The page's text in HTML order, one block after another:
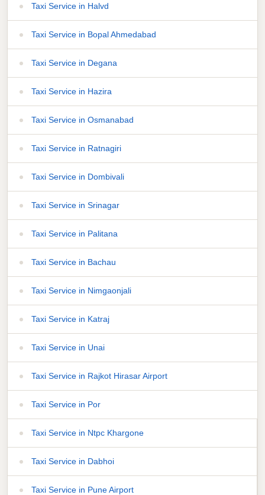
Taxi Service in Halvd
Taxi Service in Bopal Ahmedabad
Taxi Service in Degana
Taxi Service in Hazira
Taxi Service in Osmanabad
Taxi Service in Ratnagiri
Taxi Service in Dombivali
Taxi Service in Srinagar
Taxi Service in Palitana
Taxi Service in Bachau
Taxi Service in Nimgaonjali
Taxi Service in Katraj
Taxi Service in Unai
Taxi Service in Rajkot Hirasar Airport
Taxi Service in Por
Taxi Service in Ntpc Khargone
Taxi Service in Dabhoi
Taxi Service in Pune Airport